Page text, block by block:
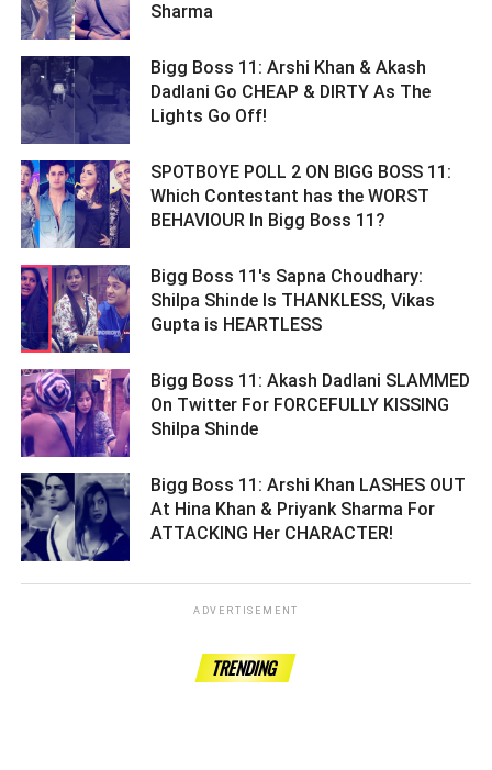
Sharma ­­­­­­­­­
Bigg Boss 11: Arshi Khan & Akash
Dadlani Go CHEAP & DIRTY As The
Lights Go Off! ­­­­­­­­­
SPOTBOYE POLL 2 ON BIGG BOSS 11:
Which Contestant has the WORST
BEHAVIOUR In Bigg Boss 11? ­­­­­­­­­
Bigg Boss 11's Sapna Choudhary:
Shilpa Shinde Is THANKLESS, Vikas
Gupta is HEARTLESS ­­­­­­­­­
Bigg Boss 11: Akash Dadlani SLAMMED
On Twitter For FORCEFULLY KISSING
Shilpa Shinde ­­­­­­­­­
Bigg Boss 11: Arshi Khan LASHES OUT
At Hina Khan & Priyank Sharma For
ATTACKING Her CHARACTER! ­­­­­­­­­
ADVERTISEMENT
TRENDING